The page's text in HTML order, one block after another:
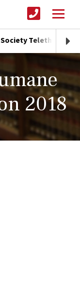
Telethon 2018
2018